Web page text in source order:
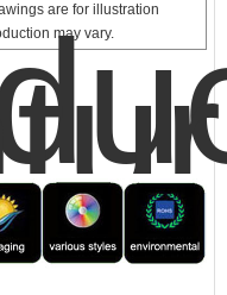
are for illustration
may vary.